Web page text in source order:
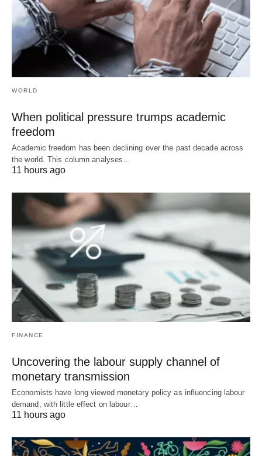
WORLD
When political pressure trumps academic
freedom
Academic freedom has been declining over the past decade across
the world. This column analyses…
11 hours ago
FINANCE
Uncovering the labour supply channel of
monetary transmission
Economists have long viewed monetary policy as influencing labour
demand, with little effect on labour…
11 hours ago